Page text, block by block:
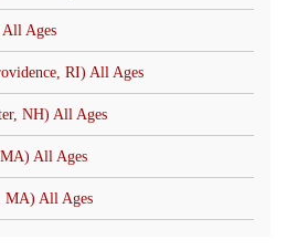
Ages
RI) All Ages
NH) All Ages
All Ages
MA) All Ages